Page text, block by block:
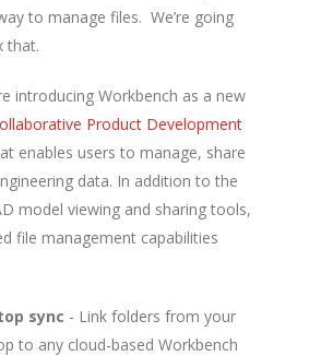
to manage files. We’re going
that.
introducing Workbench as a new
Product Development
enables users to manage, share
data. In addition to the
model viewing and sharing tools,
file management capabilities
sync - Link folders from your
to any cloud-based Workbench